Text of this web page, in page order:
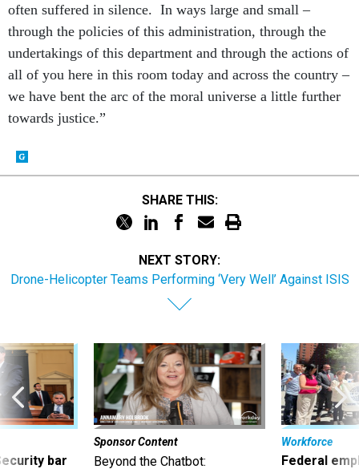
often suffered in silence. In ways large and small –
through the policies of this administration, through the
undertakings of this department and through the actions of
all of you here in this room today and across the country –
we have bent the arc of the moral universe a little further
towards justice.”
SHARE THIS:
NEXT STORY:
Drone-Helicopter Teams Performing ‘Very Well’ Against ISIS
bar
Sponsor Content
Beyond the Chatbot:
Workforce
Federal